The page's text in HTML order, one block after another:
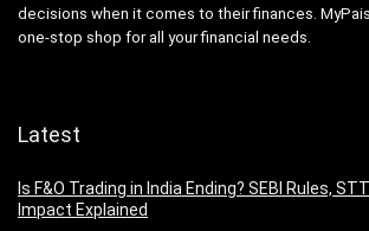
decisions when it comes to their finances.
one-stop shop for all your financial needs.
Latest
Is F&O Trading in India Ending? SEBI Rules, STT
Impact Explained